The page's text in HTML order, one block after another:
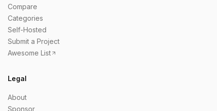
Compare
Categories
Self-Hosted
Submit a Project
Awesome List
Legal
About
Sponsor